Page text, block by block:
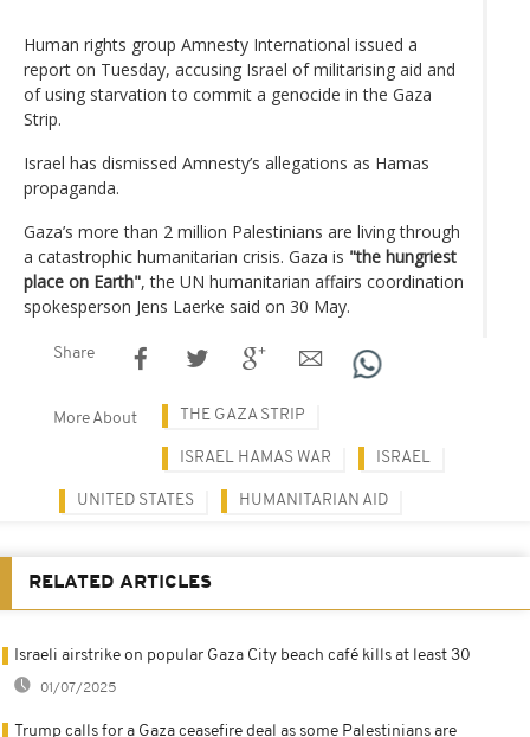
Human rights group Amnesty International issued a
report on Tuesday, accusing Israel of militarising aid and
of using starvation to commit a genocide in the Gaza
Strip.
Israel has dismissed Amnesty’s allegations as Hamas
propaganda.
Gaza’s more than 2 million Palestinians are living through
a catastrophic humanitarian crisis. Gaza is "the hungriest
place on Earth", the UN humanitarian affairs coordination
spokesperson Jens Laerke said on 30 May.
Share
More About THE GAZA STRIP
ISRAEL HAMAS WAR ISRAEL
UNITED STATES HUMANITARIAN AID
RELATED ARTICLES
Israeli airstrike on popular Gaza City beach café kills at least 30
01/07/2025
Trump calls for a Gaza ceasefire deal as some Palestinians are